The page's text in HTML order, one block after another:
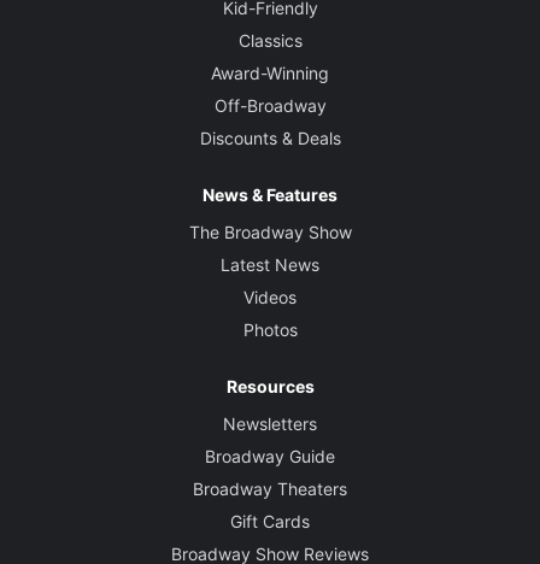
Kid-Friendly
Classics
Award-Winning
Off-Broadway
Discounts & Deals
News & Features
The Broadway Show
Latest News
Videos
Photos
Resources
Newsletters
Broadway Guide
Broadway Theaters
Gift Cards
Broadway Show Reviews